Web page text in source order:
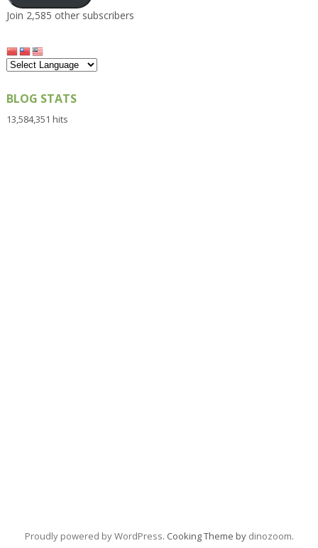
Join 2,585 other subscribers
BLOG STATS
13,584,351 hits
Proudly powered by WordPress. Cooking Theme by dinozoom.